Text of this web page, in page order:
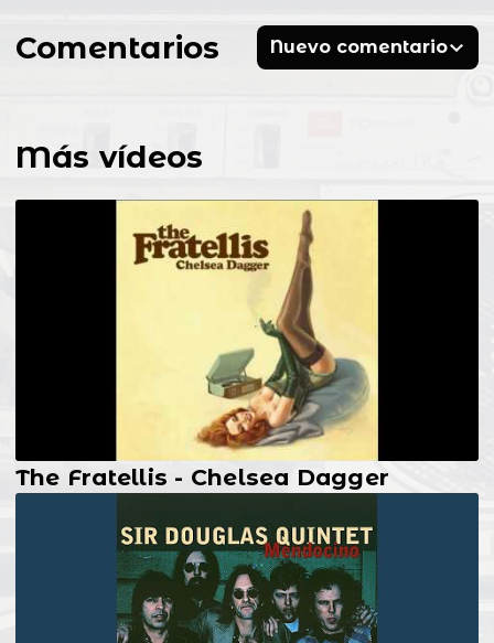
Más vídeos
The Fratellis - Chelsea Dagger
Comentarios Nuevo comentario